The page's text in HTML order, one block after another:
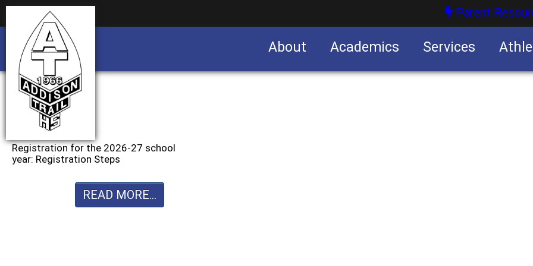
Parent
About Academics Services
Registration for the 2026-27 school
year: Registration Steps
READ MORE...